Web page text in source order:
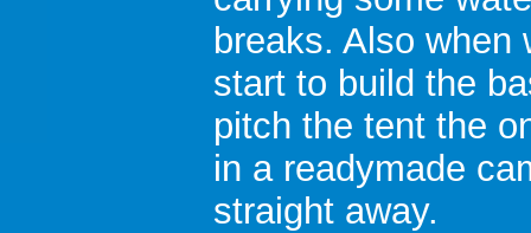
breaks. Also
start to build the
pitch the tent the
in a readymade
straight away.